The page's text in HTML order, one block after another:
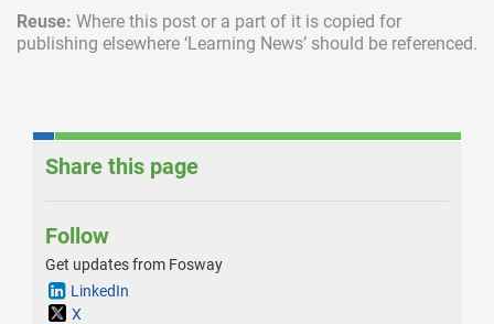
Reuse: Where this post or a part of it is copied for
publishing elsewhere ‘Learning News’ should be referenced.
Share this page
Follow
Get updates from Fosway
LinkedIn
X